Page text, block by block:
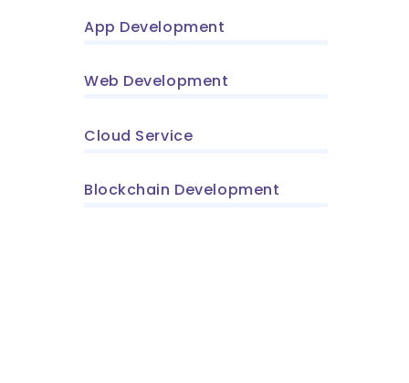
App Development
Web Development
Cloud Service
Blockchain Development